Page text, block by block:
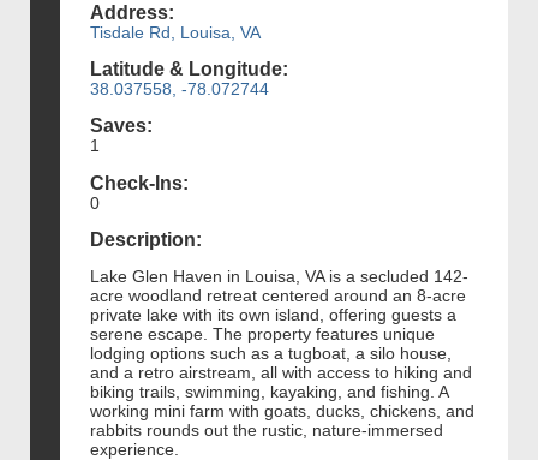
Address:
Tisdale Rd, Louisa, VA
Latitude & Longitude:
38.037558, -78.072744
Saves:
1
Check-Ins:
0
Description:
Lake Glen Haven in Louisa, VA is a secluded 142-
acre woodland retreat centered around an 8-acre
private lake with its own island, offering guests a
serene escape. The property features unique
lodging options such as a tugboat, a silo house,
and a retro airstream, all with access to hiking and
biking trails, swimming, kayaking, and fishing. A
working mini farm with goats, ducks, chickens, and
rabbits rounds out the rustic, nature-immersed
experience.